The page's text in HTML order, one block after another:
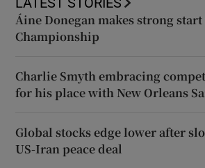
Áine Donegan makes strong
Championship
Charlie Smyth embracing
for his place with New Orleans
Global stocks edge lower after
US-Iran peace deal